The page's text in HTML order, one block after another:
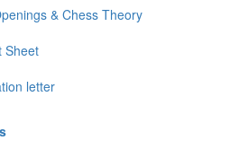
& Chess Theory
Sheet
letter